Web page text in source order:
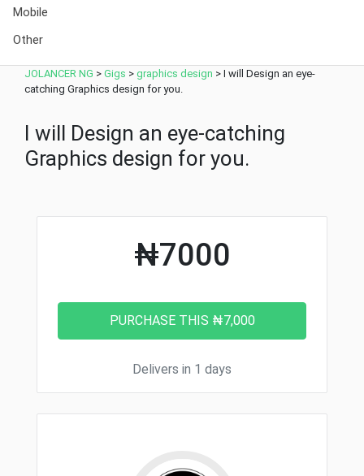
Mobile
Other
JOLANCER NG > Gigs > graphics design > I will Design an eye-
catching Graphics design for you.
I will Design an eye-catching
Graphics design for you.
₦7000
Delivers in 1 days